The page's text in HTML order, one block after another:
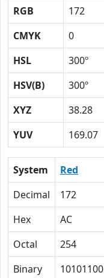
RGB 172
CMYK
0
HSL
300º
HSV(B)
300º
XYZ
38.28
YUV
169.07
System Red
Decimal
172
Hex
AC
Octal
254
Binary
10101100